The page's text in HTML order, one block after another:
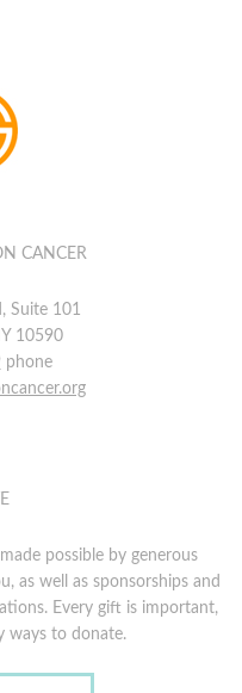
CANCER
Suite 101
10590
phone
possible by generous
as well as sponsorships and
Every gift is important,
ways to donate.